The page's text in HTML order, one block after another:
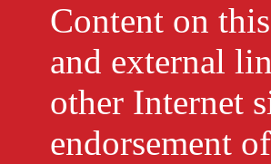
Content on
and external
other Internet
endorsement